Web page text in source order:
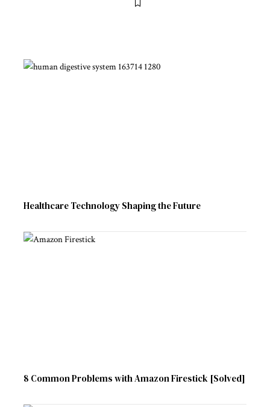
Healthcare Technology Shaping the Future
8 Common Problems with Amazon Firestick [Solved]